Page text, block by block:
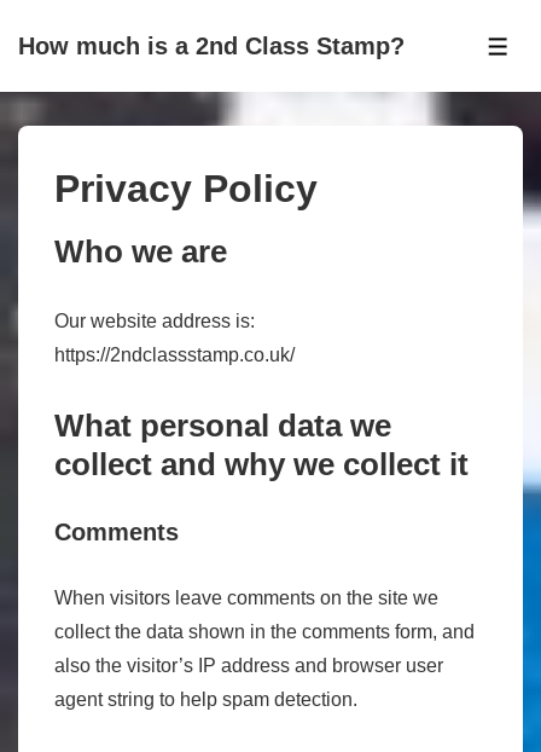
SkipHow much is a 2nd Class Stamp?
Privacy Policy
Who we are
Our website address is:
https://2ndclassstamp.co.uk/
What personal data we
collect and why we collect it
Comments
When visitors leave comments on the site we
collect the data shown in the comments form, and
also the visitor’s IP address and browser user
agent string to help spam detection.